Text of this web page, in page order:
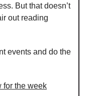
But that doesn’t
out reading
events and do the
for the week